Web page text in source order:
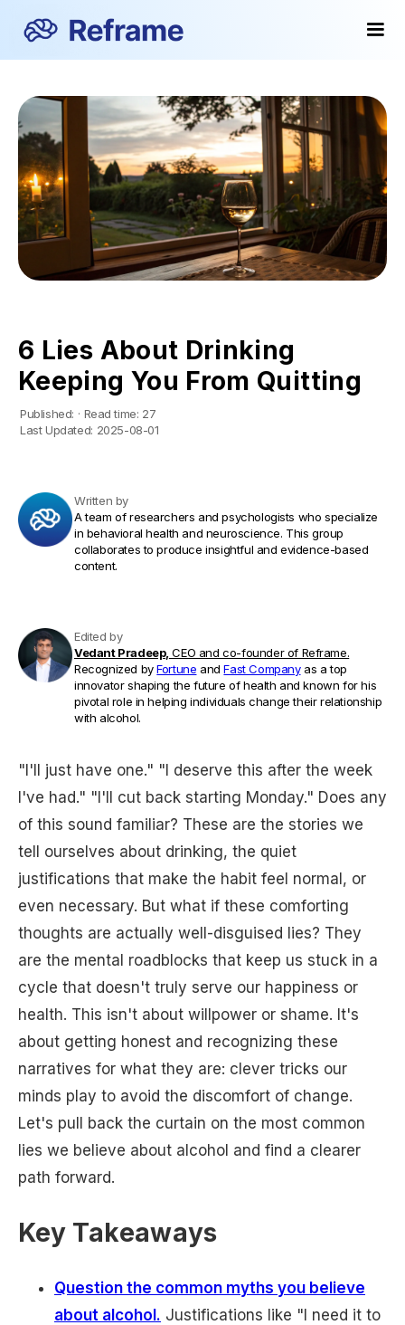
6 Lies About Drinking
Keeping You From Quitting
Published: · Read time: 27
Last Updated: 2025-08-01
Written by
A team of researchers and psychologists who specialize
in behavioral health and neuroscience. This group
collaborates to produce insightful and evidence-based
content.
Edited by
Vedant Pradeep, CEO and co-founder of Reframe.
Recognized byFortune andFast Companyas a top
innovator shaping the future of health and known for his
pivotal role in helping individuals change their relationship
with alcohol.
"I'll just have one." "I deserve this after the week
I've had." "I'll cut back starting Monday." Does any
of this sound familiar? These are the stories we
tell ourselves about drinking, the quiet
justifications that make the habit feel normal, or
even necessary. But what if these comforting
thoughts are actually well-disguised lies? They
are the mental roadblocks that keep us stuck in a
cycle that doesn't truly serve our happiness or
health. This isn't about willpower or shame. It's
about getting honest and recognizing these
narratives for what they are: clever tricks our
minds play to avoid the discomfort of change.
Let's pull back the curtain on the most common
lies we believe about alcohol and find a clearer
path forward.
Key Takeaways
Question the common myths you believe
about alcohol. Justifications like "I need it to